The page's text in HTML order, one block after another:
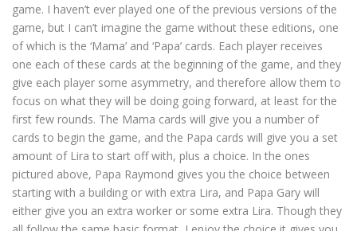
game. I haven’t ever played one of the previous versions of the
game, but I can’t imagine the game without these editions, one
of which is the ‘Mama’ and ‘Papa’ cards. Each player receives
one each of these cards at the beginning of the game, and they
give each player some asymmetry, and therefore allow them to
focus on what they will be doing going forward, at least for the
first few rounds. The Mama cards will give you a number of
cards to begin the game, and the Papa cards will give you a set
amount of Lira to start off with, plus a choice. In the ones
pictured above, Papa Raymond gives you the choice between
starting with a building or with extra Lira, and Papa Gary will
either give you an extra worker or some extra Lira. Though they